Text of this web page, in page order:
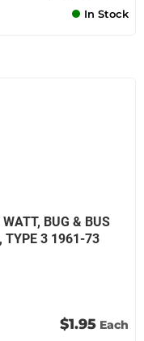
In Stock
BUG & BUS
TYPE 3 1961-73
$1.95 Each